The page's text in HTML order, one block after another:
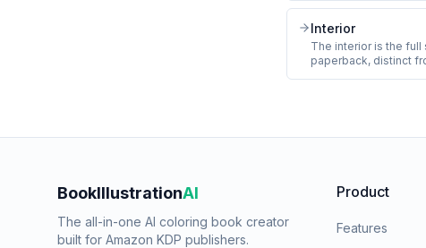
inch for 24 to 150
pages, and 0.625
critical art in the
Interior
The interior is the
paperback, distinct
BookIllustrationAI
The all-in-one AI coloring book creator
built for Amazon KDP publishers.
Product
Features